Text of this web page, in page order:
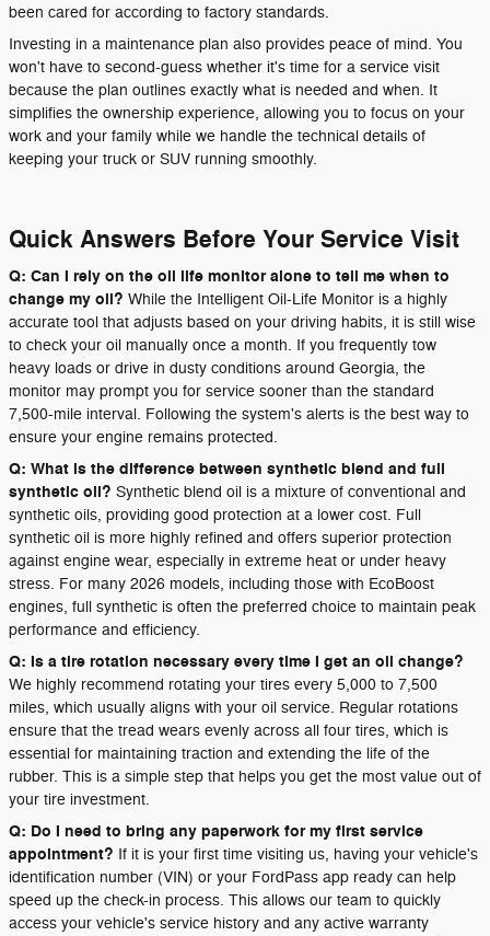
been cared for according to factory standards.
Investing in a maintenance plan also provides peace of mind. You
won't have to second-guess whether it's time for a service visit
because the plan outlines exactly what is needed and when. It
simplifies the ownership experience, allowing you to focus on your
work and your family while we handle the technical details of
keeping your truck or SUV running smoothly.
Quick Answers Before Your Service Visit
Q: Can I rely on the oil life monitor alone to tell me when to
change my oil? While the Intelligent Oil-Life Monitor is a highly
accurate tool that adjusts based on your driving habits, it is still wise
to check your oil manually once a month. If you frequently tow
heavy loads or drive in dusty conditions around Georgia, the
monitor may prompt you for service sooner than the standard
7,500-mile interval. Following the system's alerts is the best way to
ensure your engine remains protected.
Q: What is the difference between synthetic blend and full
synthetic oil? Synthetic blend oil is a mixture of conventional and
synthetic oils, providing good protection at a lower cost. Full
synthetic oil is more highly refined and offers superior protection
against engine wear, especially in extreme heat or under heavy
stress. For many 2026 models, including those with EcoBoost
engines, full synthetic is often the preferred choice to maintain peak
performance and efficiency.
Q: Is a tire rotation necessary every time I get an oil change?
We highly recommend rotating your tires every 5,000 to 7,500
miles, which usually aligns with your oil service. Regular rotations
ensure that the tread wears evenly across all four tires, which is
essential for maintaining traction and extending the life of the
rubber. This is a simple step that helps you get the most value out of
your tire investment.
Q: Do I need to bring any paperwork for my first service
appointment? If it is your first time visiting us, having your vehicle's
identification number (VIN) or your FordPass app ready can help
speed up the check-in process. This allows our team to quickly
access your vehicle's service history and any active warranty